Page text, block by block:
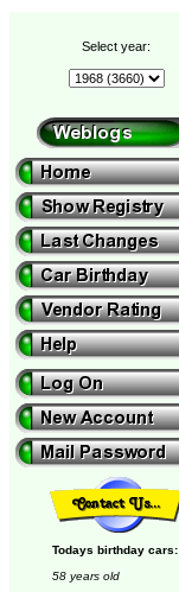
Select year:
Todays birthday cars:
58 years old